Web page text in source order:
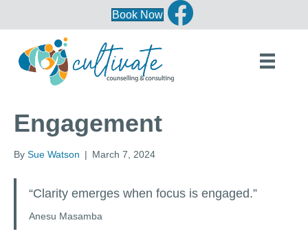
Book Now
Engagement
By Sue Watson | March 7, 2024
“Clarity emerges when focus is engaged.”
Anesu Masamba